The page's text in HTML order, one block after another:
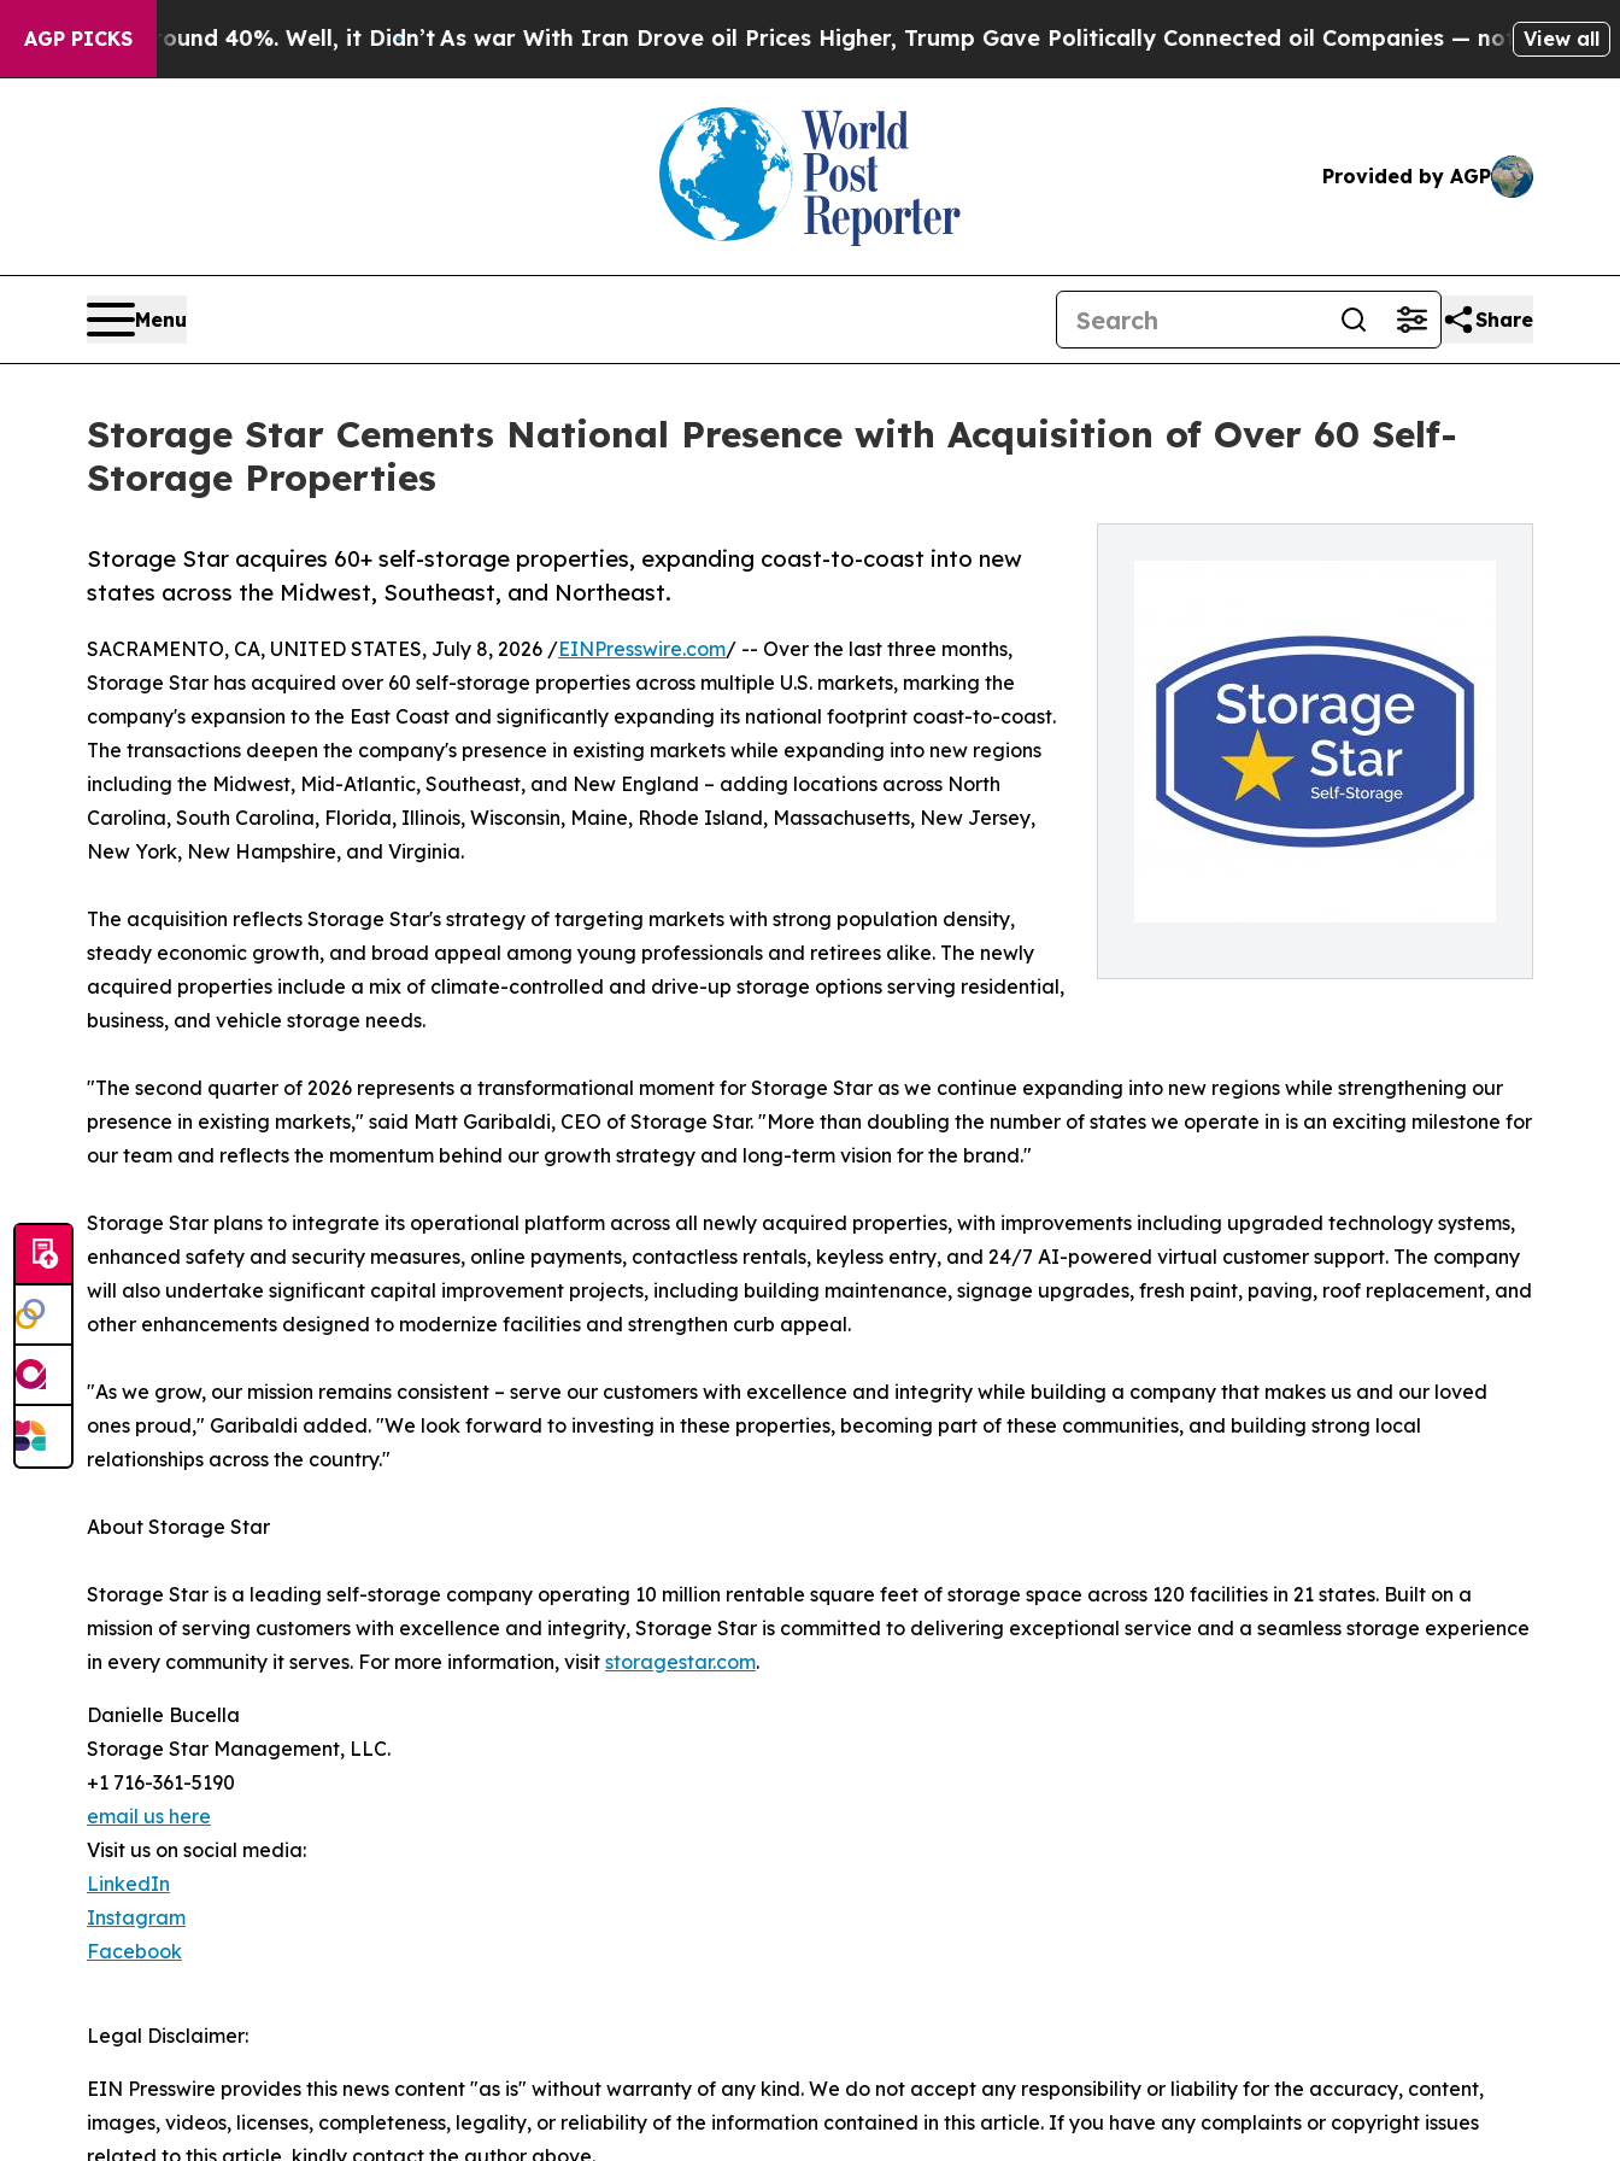
AGP PICKS
Around 40%. Well, it Didn’tAs war With Iran Drove oil Prices Higher, Trump Gave Politically Connected oil Companies — not Taxpayers —
View all
Provided by AGP
Menu Share
Storage Star Cements National Presence with Acquisition of Over 60 Self-
Storage Properties
Storage Star acquires 60+ self-storage properties, expanding coast-to-coast into new
states across the Midwest, Southeast, and Northeast.
SACRAMENTO, CA, UNITED STATES, July 8, 2026 /EINPresswire.com/ -- Over the last three months,
Storage Star has acquired over 60 self-storage properties across multiple U.S. markets, marking the
company's expansion to the East Coast and significantly expanding its national footprint coast-to-coast.
The transactions deepen the company's presence in existing markets while expanding into new regions
including the Midwest, Mid-Atlantic, Southeast, and New England – adding locations across North
Carolina, South Carolina, Florida, Illinois, Wisconsin, Maine, Rhode Island, Massachusetts, New Jersey,
New York, New Hampshire, and Virginia.
The acquisition reflects Storage Star's strategy of targeting markets with strong population density,
steady economic growth, and broad appeal among young professionals and retirees alike. The newly
acquired properties include a mix of climate-controlled and drive-up storage options serving residential,
business, and vehicle storage needs.
"The second quarter of 2026 represents a transformational moment for Storage Star as we continue expanding into new regions while strengthening our
presence in existing markets," said Matt Garibaldi, CEO of Storage Star. "More than doubling the number of states we operate in is an exciting milestone for
our team and reflects the momentum behind our growth strategy and long-term vision for the brand."
Storage Star plans to integrate its operational platform across all newly acquired properties, with improvements including upgraded technology systems,
enhanced safety and security measures, online payments, contactless rentals, keyless entry, and 24/7 AI-powered virtual customer support. The company
will also undertake significant capital improvement projects, including building maintenance, signage upgrades, fresh paint, paving, roof replacement, and
other enhancements designed to modernize facilities and strengthen curb appeal.
"As we grow, our mission remains consistent – serve our customers with excellence and integrity while building a company that makes us and our loved
ones proud," Garibaldi added. "We look forward to investing in these properties, becoming part of these communities, and building strong local
relationships across the country."
About Storage Star
Storage Star is a leading self-storage company operating 10 million rentable square feet of storage space across 120 facilities in 21 states. Built on a
mission of serving customers with excellence and integrity, Storage Star is committed to delivering exceptional service and a seamless storage experience
in every community it serves. For more information, visit storagestar.com.
Danielle Bucella
Storage Star Management, LLC.
+1 716-361-5190
email us here
Visit us on social media:
LinkedIn
Instagram
Facebook
Legal Disclaimer:
EIN Presswire provides this news content "as is" without warranty of any kind. We do not accept any responsibility or liability for the accuracy, content,
images, videos, licenses, completeness, legality, or reliability of the information contained in this article. If you have any complaints or copyright issues